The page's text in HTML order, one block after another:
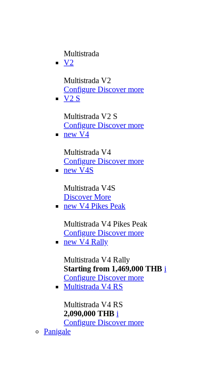
Multistrada
V2
Multistrada V2
Configure Discover more
V2 S
Multistrada V2 S
Configure Discover more
new V4
Multistrada V4
Configure Discover more
new V4S
Multistrada V4S
Discover More
new V4 Pikes Peak
Multistrada V4 Pikes Peak
Configure Discover more
new V4 Rally
Multistrada V4 Rally
Starting from 1,469,000 THB i
Configure Discover more
Multistrada V4 RS
Multistrada V4 RS
2,090,000 THB i
Configure Discover more
Panigale